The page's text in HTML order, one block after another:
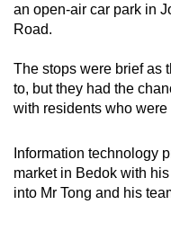
an open-air car park in
Road.
The stops were brief as
to, but they had the
with residents who were
Information technology
market in Bedok with
into Mr Tong and his